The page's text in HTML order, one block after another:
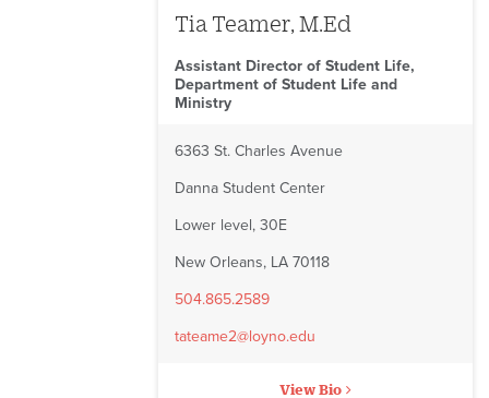
Tia Teamer, M.Ed
Assistant Director of Student Life,
Department of Student Life and
Ministry
6363 St. Charles Avenue
Danna Student Center
Lower level, 30E
New Orleans, LA 70118
504.865.2589
tateame2@loyno.edu
View Bio